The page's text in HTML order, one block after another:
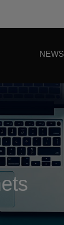
NEWS